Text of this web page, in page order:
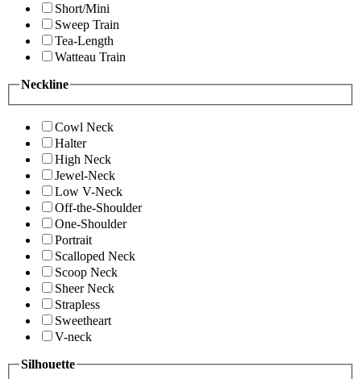
Short/Mini
Sweep Train
Tea-Length
Watteau Train
Neckline
Cowl Neck
Halter
High Neck
Jewel-Neck
Low V-Neck
Off-the-Shoulder
One-Shoulder
Portrait
Scalloped Neck
Scoop Neck
Sheer Neck
Strapless
Sweetheart
V-neck
Silhouette